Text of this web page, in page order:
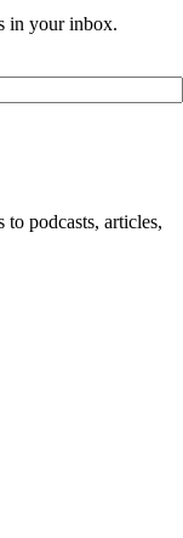
in your inbox.
to podcasts, articles,